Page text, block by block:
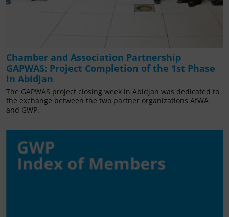
Chamber and Association Partnership
GAPWAS: Project Completion of the 1st Phase
in Abidjan
The GAPWAS project closing week in Abidjan was dedicated to
the exchange between the two partner organizations AfWA
and GWP.